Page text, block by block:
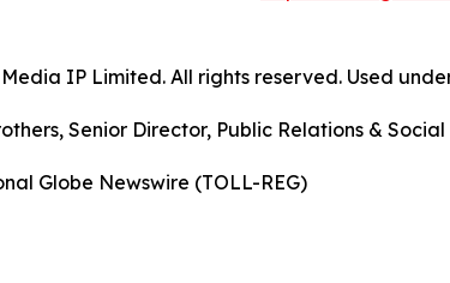
IP Limited. All rights reserved. Used
Senior Director, Public Relations &
Globe Newswire (TOLL-REG)